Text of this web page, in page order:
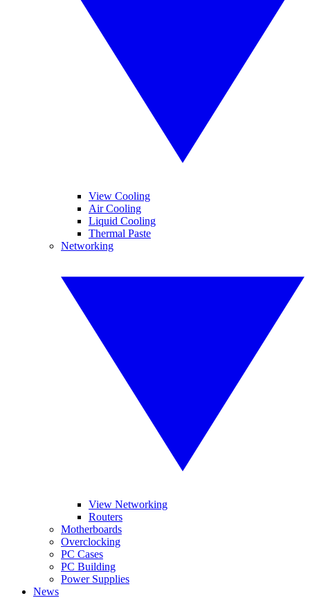
View Cooling
Air Cooling
Liquid Cooling
Thermal Paste
Networking
View Networking
Routers
Motherboards
Overclocking
PC Cases
PC Building
Power Supplies
News